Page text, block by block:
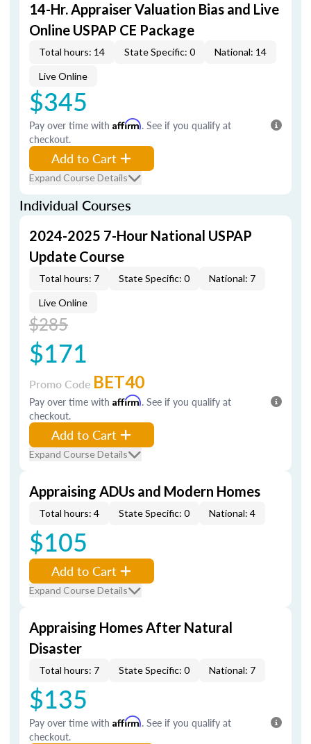
14-Hr. Appraiser Valuation Bias and Live
Online USPAP CE Package
Total hours: 14 State Specific: 0 National: 14
Live Online
$345
Pay over time with Affirm. See if you qualify at
checkout.
Add to Cart
Expand Course Details
Individual Courses
2024-2025 7-Hour National USPAP
Update Course
Total hours: 7 State Specific: 0 National: 7
Live Online
$285
$171
Promo Code BET40
Pay over time with Affirm. See if you qualify at
checkout.
Add to Cart
Expand Course Details
Appraising ADUs and Modern Homes
Total hours: 4 State Specific: 0 National: 4
$105
Add to Cart
Expand Course Details
Appraising Homes After Natural
Disaster
Total hours: 7 State Specific: 0 National: 7
$135
Pay over time with Affirm. See if you qualify at
checkout.